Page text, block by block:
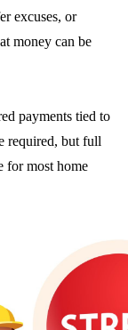
excuses, or
money can be
payments tied to
required, but full
for most home